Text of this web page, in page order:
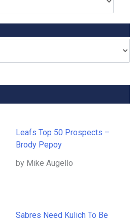
Leafs Top 50 Prospects –
Brody Pepoy
by Mike Augello
Sabres Need Kulich To Be